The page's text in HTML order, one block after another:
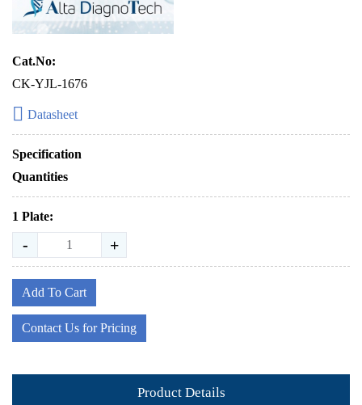
Cat.No:
CK-YJL-1676
Datasheet
Specification
Quantities
1 Plate:
- +
Add To Cart
Contact Us for Pricing
Product Details